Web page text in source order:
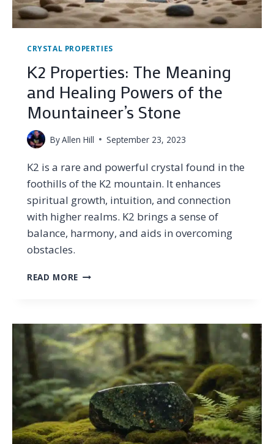
CRYSTAL PROPERTIES
K2 Properties: The Meaning
and Healing Powers of the
Mountaineer’s Stone
ByAllen Hill September 23, 2023
K2 is a rare and powerful crystal found in the
foothills of the K2 mountain. It enhances
spiritual growth, intuition, and connection
with higher realms. K2 brings a sense of
balance, harmony, and aids in overcoming
obstacles.
READ MORE K2
AND
HEALING
POWERS
OF
THE
MOUNTAINEER’S
STONE